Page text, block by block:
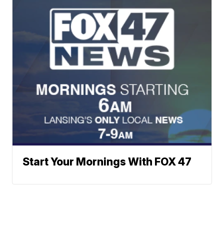
Start Your Mornings With FOX 47